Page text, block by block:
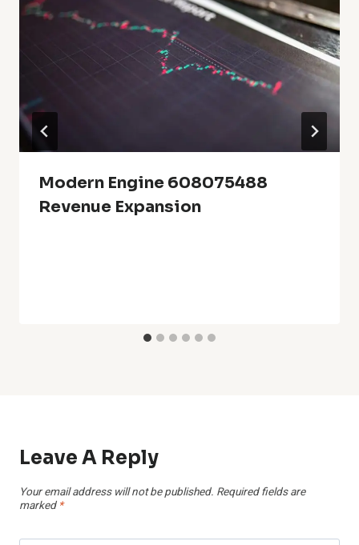
Modern Engine 608075488
Revenue Expansion
Leave A Reply
Your email address will not be published. Required fields are
marked *